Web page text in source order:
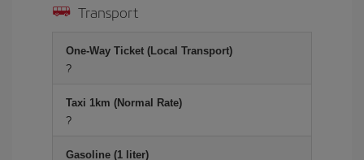
Transport
One-Way Ticket (Local Transport)
?
Taxi 1km (Normal Rate)
?
Gasoline (1 liter)